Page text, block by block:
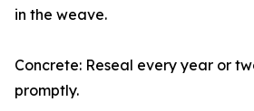
in the weave.
Concrete: Reseal every year or
promptly.